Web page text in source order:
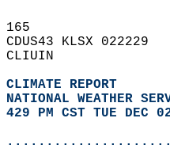
165
CDUS43 KLSX 022229
CLIUIN
CLIMATE REPORT
NATIONAL WEATHER
429 PM CST TUE DEC